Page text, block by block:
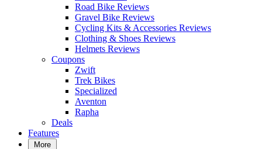
Road Bike Reviews
Gravel Bike Reviews
Cycling Kits & Accessories Reviews
Clothing & Shoes Reviews
Helmets Reviews
Coupons
Zwift
Trek Bikes
Specialized
Aventon
Rapha
Deals
Features